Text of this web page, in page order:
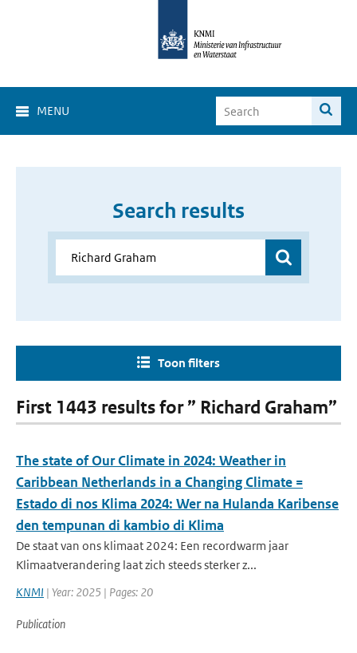
MENU
Search results
Toon filters
First 1443 results for ” Richard Graham”
The state of Our Climate in 2024: Weather in
Caribbean Netherlands in a Changing Climate =
Estado di nos Klima 2024: Wer na Hulanda Karibense
den tempunan di kambio di Klima
De staat van ons klimaat 2024: Een recordwarm jaar
Klimaatverandering laat zich steeds sterker z...
KNMI | Year: 2025 | Pages: 20
Publication